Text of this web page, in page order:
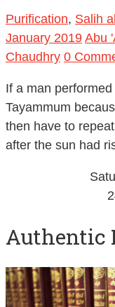
Purification, Salih
January 2019 Abu
Chaudhry 0
If a man
Tayammum
then have to
after the sun had
Authentic